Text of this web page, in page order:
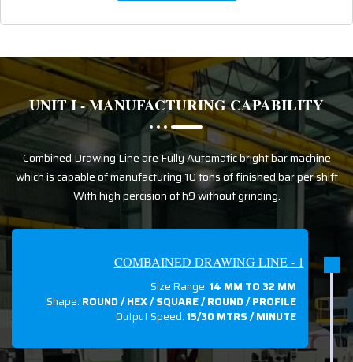
UNIT I - MANUFACTURING CAPABILITY
Combined Drawing Line are Fully Automatic bright bar machine
which is capable of manufacturing 10 tons of finished bar per shift
With high percision of h9 without grinding.
COMBAINED DRAWING LINE - 1
Size Range:14 MM TO 32 MM
Shape: ROUND / HEX / SQUARE / ROUND / PROFILE
Output Speed:15/30 MTRS / MINUTE